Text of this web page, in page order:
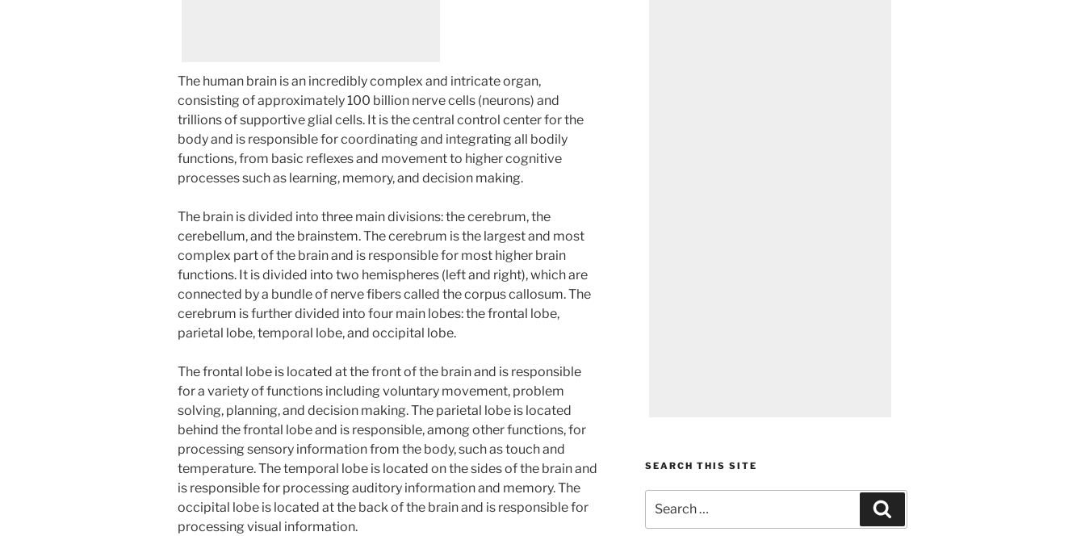
The human brain is an incredibly complex and intricate organ,
consisting of approximately 100 billion nerve cells (neurons) and
trillions of supportive glial cells. It is the central control center for the
body and is responsible for coordinating and integrating all bodily
functions, from basic reflexes and movement to higher cognitive
processes such as learning, memory, and decision making.
The brain is divided into three main divisions: the cerebrum, the
cerebellum, and the brainstem. The cerebrum is the largest and most
complex part of the brain and is responsible for most higher brain
functions. It is divided into two hemispheres (left and right), which are
connected by a bundle of nerve fibers called the corpus callosum. The
cerebrum is further divided into four main lobes: the frontal lobe,
parietal lobe, temporal lobe, and occipital lobe.
The frontal lobe is located at the front of the brain and is responsible
for a variety of functions including voluntary movement, problem
solving, planning, and decision making. The parietal lobe is located
behind the frontal lobe and is responsible, among other functions, for
processing sensory information from the body, such as touch and
temperature. The temporal lobe is located on the sides of the brain and
is responsible for processing auditory information and memory. The
occipital lobe is located at the back of the brain and is responsible for
processing visual information.
SEARCH THIS SITE
for: